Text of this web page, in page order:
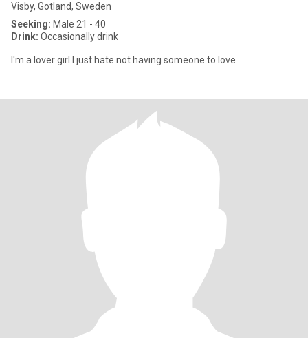
Visby, Gotland, Sweden
Seeking: Male 21 - 40
Drink: Occasionally drink
I'm a lover girl I just hate not having someone to love